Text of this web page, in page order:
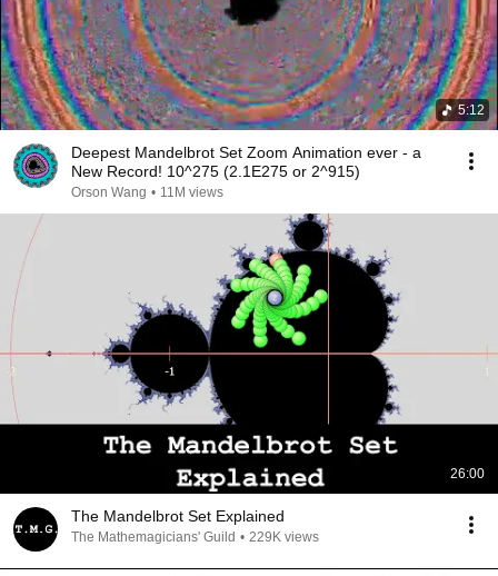
5:12
Deepest Mandelbrot Set Zoom Animation ever - a
New Record! 10^275 (2.1E275 or 2^915)
Orson Wang • 11M views
26:00
The Mandelbrot Set Explained
The Mathemagicians' Guild • 229K views